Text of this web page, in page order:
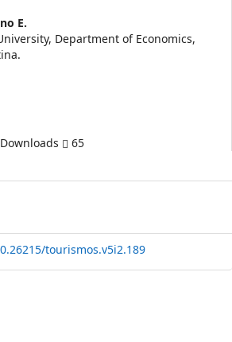
E.
Department of Economics,
65
tourismos.v5i2.189